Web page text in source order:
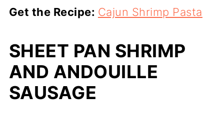
Get the Recipe: Cajun Shrimp Pasta
SHEET PAN SHRIMP
AND ANDOUILLE
SAUSAGE